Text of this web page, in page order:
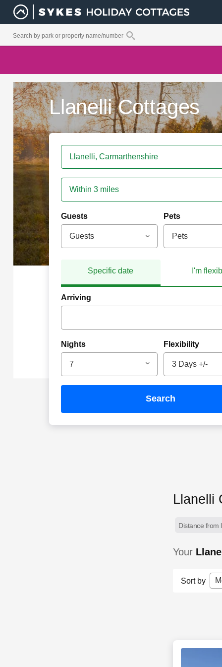
Llanelli Cottages
Within 3 miles
Guests
Guests
Pets
Pets
Specific date I'm
Arriving
Nights
7
Flexibility
3 Days +/-
search
Llanelli
Distance from
Your
Sort by